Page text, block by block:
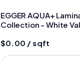
EGGER AQUA+
Collection - White
$0.00 / sqft